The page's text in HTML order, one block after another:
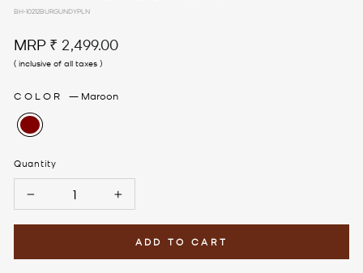
BH-10212BURGUNDYPLN
MRP Regular
price
₹ 2,499.00
( inclusive of all taxes )
COLOR — Maroon
Quantity
+
ADD TO CART